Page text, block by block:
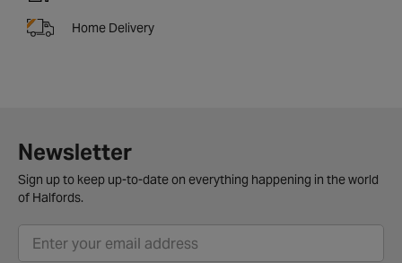
Home Delivery
Newsletter
Sign up to keep up-to-date on everything happening in the world
of Halfords.